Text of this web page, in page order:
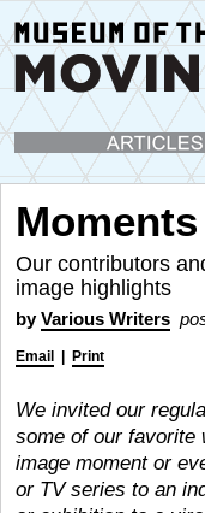
Articles
Our contributors
image highlights
byVarious Writers
Email Print
We invited our
some of our favorite
image moment or
or TV series to an